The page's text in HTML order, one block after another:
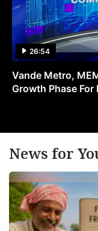
26:54
Vande Metro,
Growth Phase For
News for